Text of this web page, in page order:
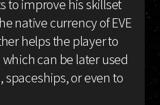
to improve his skillset
native currency of EVE
helps the player to
can be later used
spaceships, or even to